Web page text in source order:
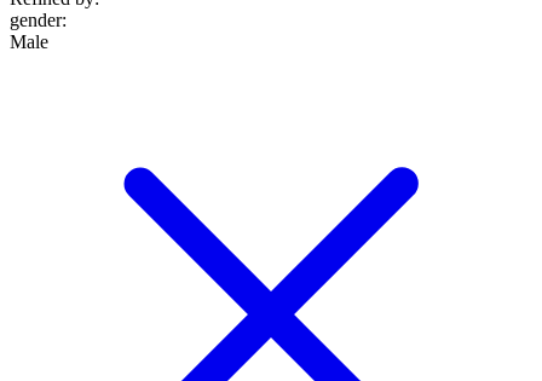
gender:
Male